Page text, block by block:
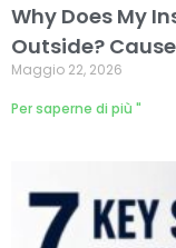
Why Does My
Outside?
Maggio 22, 2026
Per saperne di più "